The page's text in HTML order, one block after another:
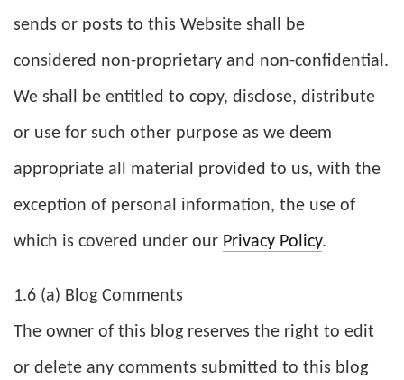
sends or posts to this Website shall be
considered non-proprietary and non-confidential.
We shall be entitled to copy, disclose, distribute
or use for such other purpose as we deem
appropriate all material provided to us, with the
exception of personal information, the use of
which is covered under our Privacy Policy.
1.6 (a) Blog Comments
The owner of this blog reserves the right to edit
or delete any comments submitted to this blog